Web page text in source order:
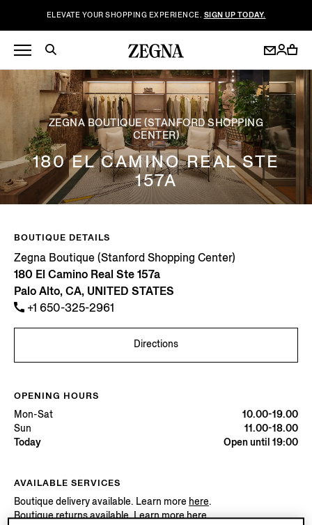
ELEVATE YOUR SHOPPING EXPERIENCE. SIGN UP TODAY.
ZEGNA BOUTIQUE (STANFORD SHOPPING
CENTER)
180 EL CAMINO REAL STE
157A
BOUTIQUE DETAILS
Zegna Boutique (Stanford Shopping Center)
180 El Camino Real Ste 157a
Palo Alto, CA, UNITED STATES
+1 650-325-2961
Directions
OPENING HOURS
Mon-Sat
10.00-19.00
Sun
11.00-18.00
Today
Open until 19:00
AVAILABLE SERVICES
Boutique delivery available. Learn more here.
Boutique returns available. Learn morehere.